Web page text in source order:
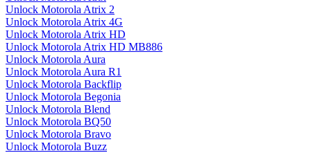
Unlock Motorola Atrix 2
Unlock Motorola Atrix 4G
Unlock Motorola Atrix HD
Unlock Motorola Atrix HD MB886
Unlock Motorola Aura
Unlock Motorola Aura R1
Unlock Motorola Backflip
Unlock Motorola Begonia
Unlock Motorola Blend
Unlock Motorola BQ50
Unlock Motorola Bravo
Unlock Motorola Buzz